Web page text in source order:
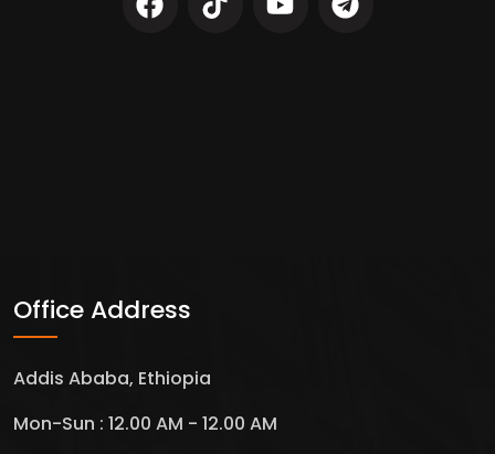
Office Address
Addis Ababa, Ethiopia
Mon-Sun : 12.00 AM - 12.00 AM